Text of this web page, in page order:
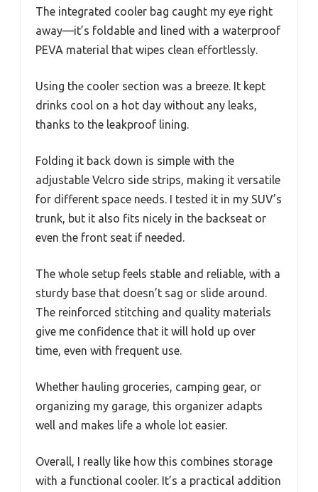
The integrated cooler bag caught my eye right
away—it’s foldable and lined with a waterproof
PEVA material that wipes clean effortlessly.
Using the cooler section was a breeze. It kept
drinks cool on a hot day without any leaks,
thanks to the leakproof lining.
Folding it back down is simple with the
adjustable Velcro side strips, making it versatile
for different space needs. I tested it in my SUV’s
trunk, but it also fits nicely in the backseat or
even the front seat if needed.
The whole setup feels stable and reliable, with a
sturdy base that doesn’t sag or slide around.
The reinforced stitching and quality materials
give me confidence that it will hold up over
time, even with frequent use.
Whether hauling groceries, camping gear, or
organizing my garage, this organizer adapts
well and makes life a whole lot easier.
Overall, I really like how this combines storage
with a functional cooler. It’s a practical addition